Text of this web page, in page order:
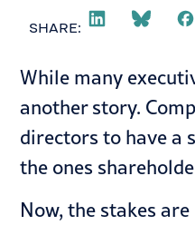
SHARE:
While many
another story.
directors to have a
the ones
Now, the stakes